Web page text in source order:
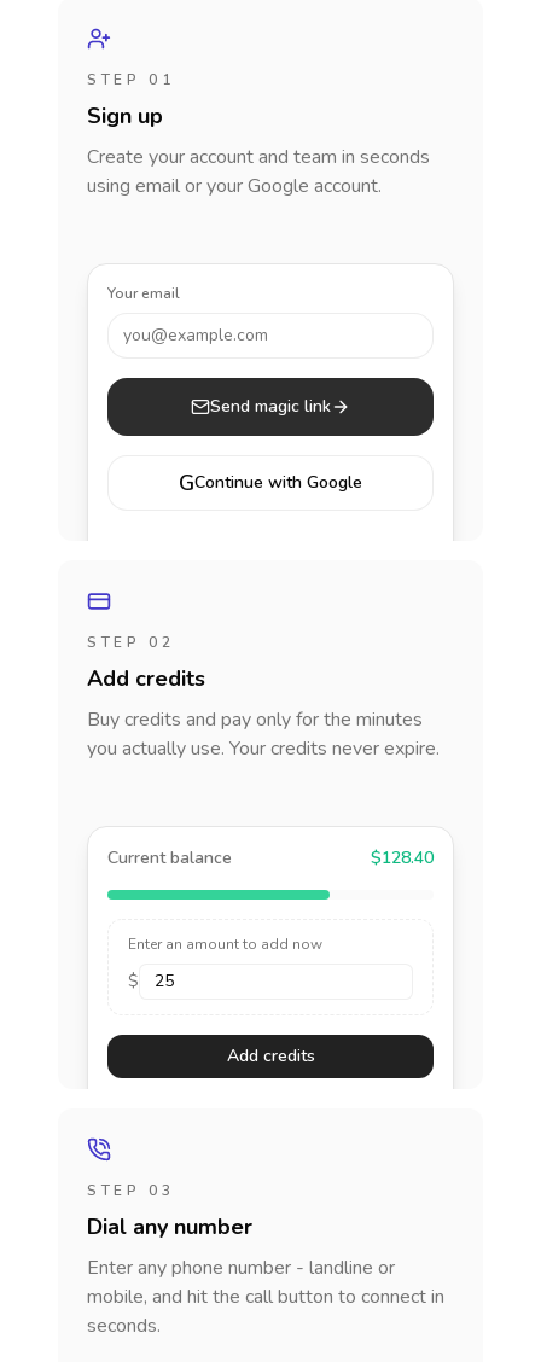
STEP 01
Sign up
Create your account and team in seconds
using email or your Google account.
Your email
you@example.com
Send magic link
GContinue with Google
STEP 02
Add credits
Buy credits and pay only for the minutes
you actually use. Your credits never expire.
Current balance $128.40
Enter an amount to add now
$
Add credits
STEP 03
Dial any number
Enter any phone number - landline or
mobile, and hit the call button to connect in
seconds.